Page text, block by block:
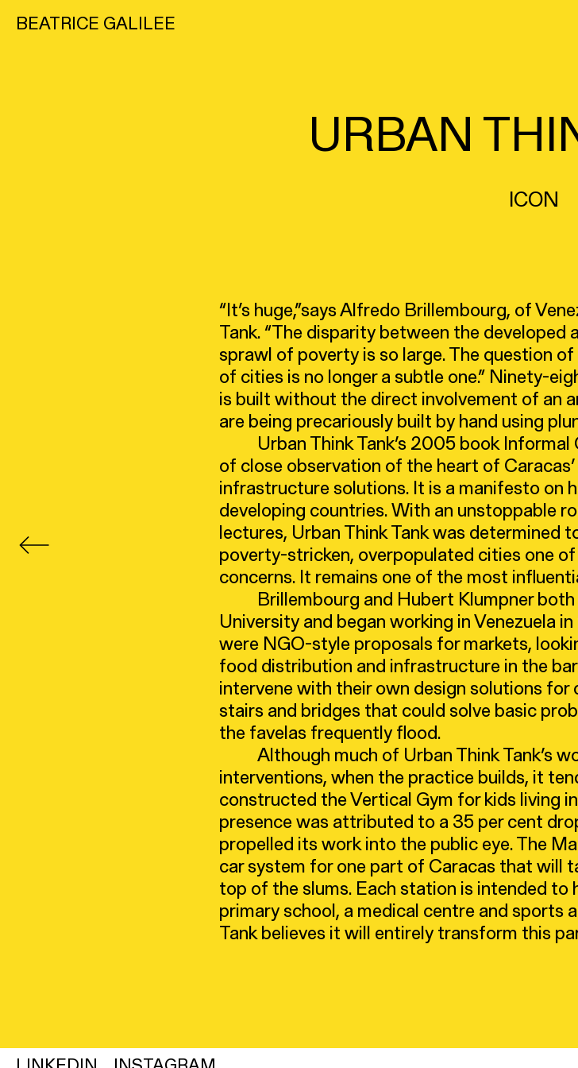
BEATRICE GALILEE
URBAN
ICON
“It’s huge,”says Alfredo Brillembourg, of
Tank. “The disparity between the
sprawl of poverty is so large. The question
of cities is no longer a subtle one.” Ninety-
is built without the direct involvement of an
are being precariously built by hand using
Urban Think Tank’s 2005 book
of close observation of the heart of
infrastructure solutions. It is a manifesto on
developing countries. With an unstoppable
lectures, Urban Think Tank was determined
poverty-stricken, overpopulated cities one
concerns. It remains one of the most
Brillembourg and Hubert Klumpner
University and began working in Venezuela
were NGO-style proposals for markets,
food distribution and infrastructure in the
intervene with their own design solutions for
stairs and bridges that could solve basic
the favelas frequently flood.
Although much of Urban Think Tank’s
interventions, when the practice builds, it
constructed the Vertical Gym for kids living
presence was attributed to a 35 per cent
propelled its work into the public eye. The
car system for one part of Caracas that will
top of the slums. Each station is intended to
primary school, a medical centre and sports
Tank believes it will entirely transform this